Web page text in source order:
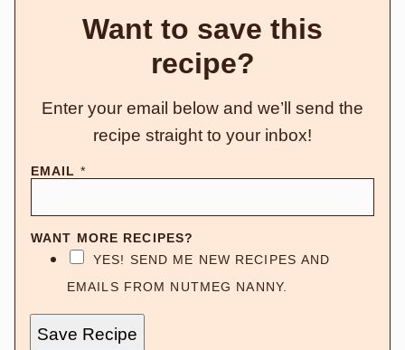
Want to save this
recipe?
Enter your email below and we’ll send the
recipe straight to your inbox!
EMAIL *
WANT MORE RECIPES?
YES! SEND ME NEW RECIPES AND
EMAILS FROM NUTMEG NANNY.
Save Recipe